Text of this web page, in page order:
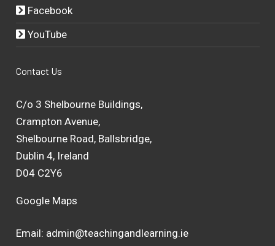
Facebook
YouTube
Contact Us
C/o 3 Shelbourne Buildings,
Crampton Avenue,
Shelbourne Road, Ballsbridge,
Dublin 4, Ireland
D04 C2Y6
Google Maps
Email: admin@teachingandlearning.ie